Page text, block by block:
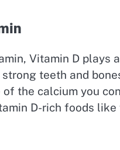
Vitamin D
teeth and
the calcium you
D-rich foods